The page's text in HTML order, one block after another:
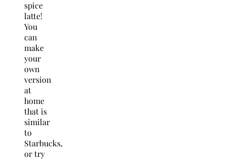
spice
latte!
You
can
make
your
own
version
at
home
that is
similar
to
Starbucks,
or try